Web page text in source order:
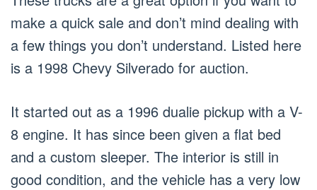
make a quick sale and don’t mind dealing with
a few things you don’t understand. Listed here
is a 1998 Chevy Silverado for auction.
It started out as a 1996 dualie pickup with a V-
8 engine. It has since been given a flat bed
and a custom sleeper. The interior is still in
good condition, and the vehicle has a very low